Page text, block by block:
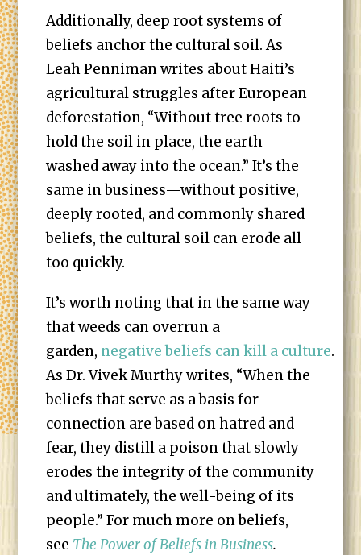
Additionally, deep root systems of
beliefs anchor the cultural soil. As
Leah Penniman writes about Haiti’s
agricultural struggles after European
deforestation, “Without tree roots to
hold the soil in place, the earth
washed away into the ocean.” It’s the
same in business—without positive,
deeply rooted, and commonly shared
beliefs, the cultural soil can erode all
too quickly.
It’s worth noting that in the same way
that weeds can overrun a
garden, negative beliefs can kill a culture.
As Dr. Vivek Murthy writes, “When the
beliefs that serve as a basis for
connection are based on hatred and
fear, they distill a poison that slowly
erodes the integrity of the community
and ultimately, the well-being of its
people.” For much more on beliefs,
see The Power of Beliefs in Business.